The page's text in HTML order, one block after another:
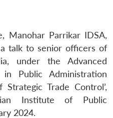
Manohar Parrikar IDSA,
talk to senior officers of
under the Advanced
in Public Administration
Trade Control’,
Institute of Public
2024.